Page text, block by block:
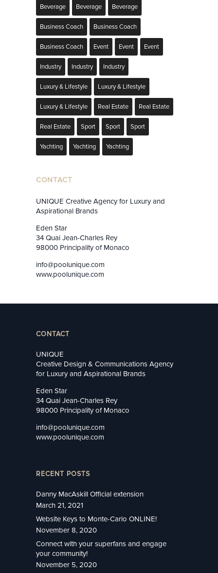
Beverage Beverage Beverage
Business Coach Business Coach
Business Coach Event Event Event
Industry Industry Industry
Luxury & Lifestyle Luxury & Lifestyle
Luxury & Lifestyle Real Estate Real Estate
Real Estate Sport Sport Sport
Yachting Yachting Yachting
CONTACT
UNIQUE Creative Agency for Luxury and
Aspirational Brands
Eden Star
34 Quai Jean-Charles Rey
98000 Principality of Monaco
info@poolunique.com
www.poolunique.com
CONTACT
UNIQUE
Creative Design & Communications Agency
for Luxury and Aspirational Brands
Eden Star
34 Quai Jean-Charles Rey
98000 Principality of Monaco
info@poolunique.com
www.poolunique.com
RECENT POSTS
Danny MacAskill Official extension
March 21, 2021
Website Keys to Monte-Carlo ONLINE!
November 8, 2020
Connect with your superfans and engage
your community!
November 5, 2020